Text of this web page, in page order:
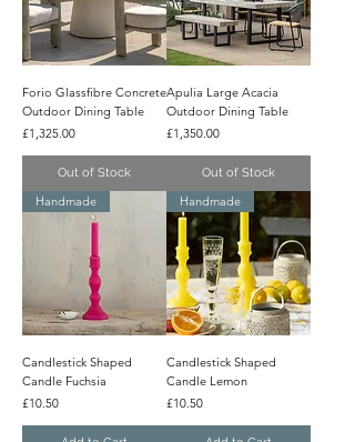
Forio Glassfibre Concrete
Outdoor Dining Table
Price
£1,325.00
Out of Stock
Apulia Large Acacia
Outdoor Dining Table
Price
£1,350.00
Out of Stock
Handmade
Candlestick Shaped
Candle Fuchsia
Price
£10.50
Handmade
Candlestick Shaped
Candle Lemon
Price
£10.50